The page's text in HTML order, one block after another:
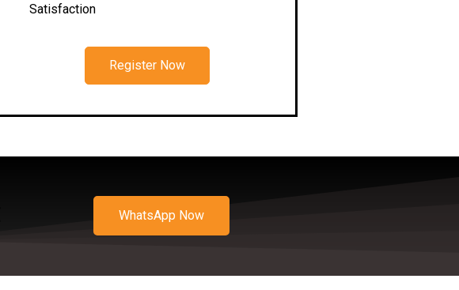
Satisfaction
Register Now
WhatsApp Now